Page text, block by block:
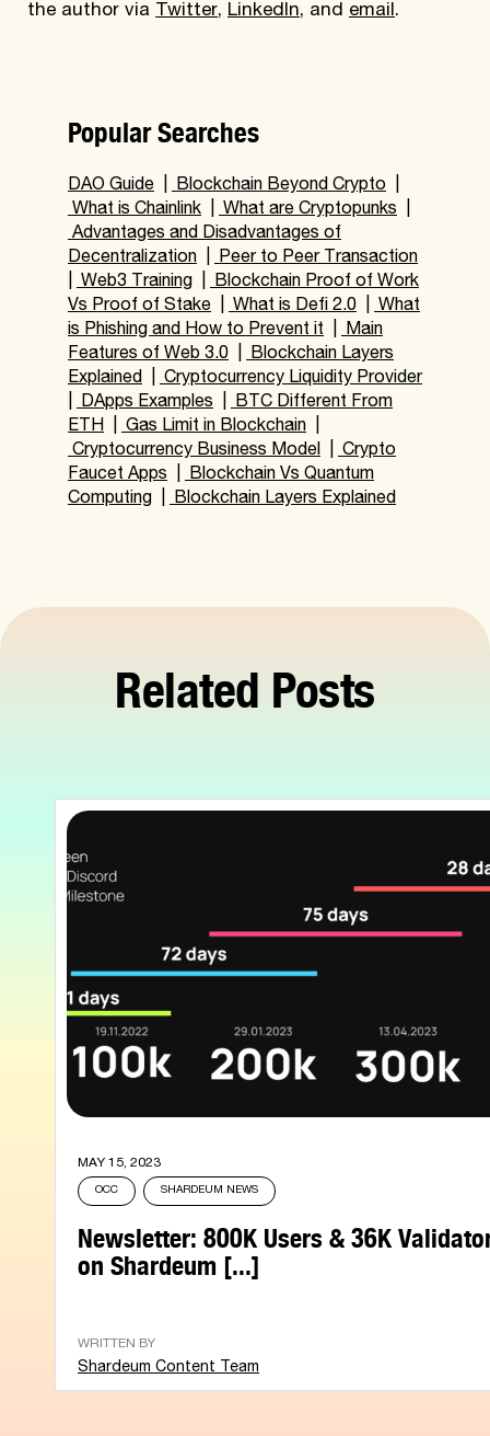
the author via Twitter, LinkedIn, and email.
Popular Searches
DAO Guide Blockchain Beyond Crypto
What is Chainlink
What are Cryptopunks
Advantages and Disadvantages of
Decentralization
Peer to Peer Transaction
Web3 Training
Blockchain Proof of Work
Vs Proof of Stake
What is Defi 2.0
What
is Phishing and How to Prevent it
Main
Features of Web 3.0
Blockchain Layers
Explained
Cryptocurrency Liquidity Provider
DApps Examples
BTC Different From
ETH
Gas Limit in Blockchain
Cryptocurrency Business Model
Crypto
Faucet Apps
Blockchain Vs Quantum
Computing
Blockchain Layers Explained
Related Posts
MAY 15, 2023
OCC SHARDEUM NEWS
Newsletter: 800K Users & 36K
on Shardeum [...]
WRITTEN BY
Shardeum Content Team